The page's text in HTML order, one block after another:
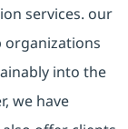
services. our
organizations
into the
we have